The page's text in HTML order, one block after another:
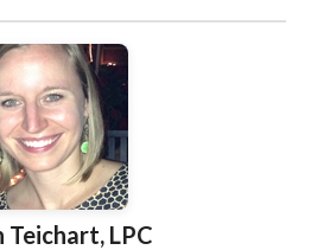
then self-selecting which of
scientifically validated and
for themselves or their
specialty assessment to
causes of your symptoms
treatment plan.
Teichart, LPC